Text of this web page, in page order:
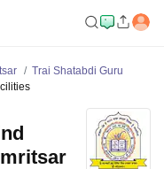
Trai Shatabdi Guru